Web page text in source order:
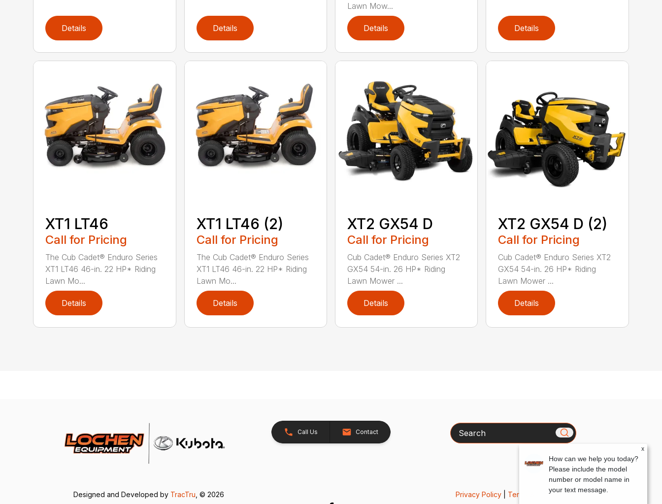
Details Details
Lawn Mow...
Details Details
XT1 LT46
Call for Pricing
The Cub Cadet® Enduro Series
XT1 LT46 46-in. 22 HP* Riding
Lawn Mo...
Details
XT1 LT46 (2)
Call for Pricing
The Cub Cadet® Enduro Series
XT1 LT46 46-in. 22 HP* Riding
Lawn Mo...
Details
XT2 GX54 D
Call for Pricing
Cub Cadet® Enduro Series XT2
GX54 54-in. 26 HP* Riding
Lawn Mower ...
Details
XT2 GX54 D (2)
Call for Pricing
Cub Cadet® Enduro Series XT2
GX54 54-in. 26 HP* Riding
Lawn Mower ...
Details
Call Us Contact Search
Designed and Developed by TracTru , © 2026 Privacy Policy| Terms & Conditions
x
How can we help you today?
Please include the model
number or model name in
your text message.